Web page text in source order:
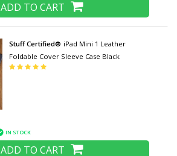
ADD TO CART
Stuff Certified® iPad Mini 1 Leather
Foldable Cover Sleeve Case Black
IN STOCK
ADD TO CART